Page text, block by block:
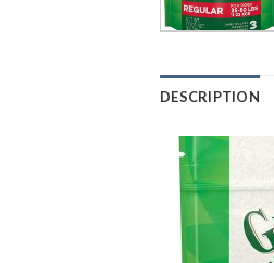
DESCRIPTION